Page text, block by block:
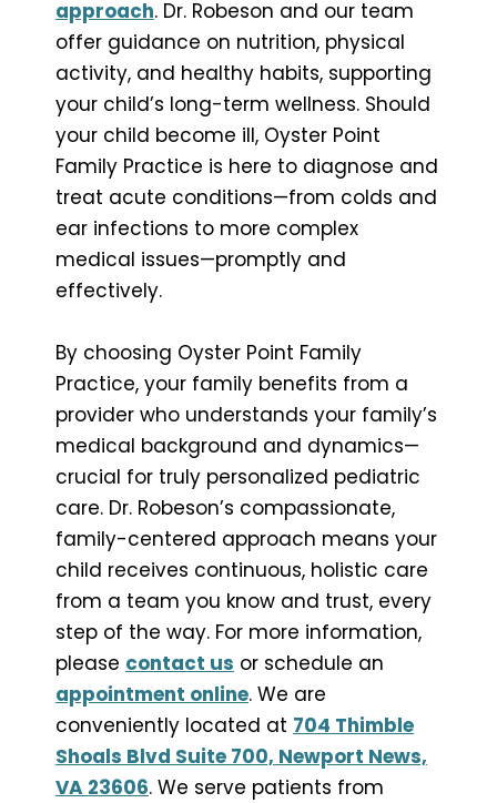
approach. Dr. Robeson and our team
offer guidance on nutrition, physical
activity, and healthy habits, supporting
your child’s long-term wellness. Should
your child become ill, Oyster Point
Family Practice is here to diagnose and
treat acute conditions—from colds and
ear infections to more complex
medical issues—promptly and
effectively.
By choosing Oyster Point Family
Practice, your family benefits from a
provider who understands your family’s
medical background and dynamics—
crucial for truly personalized pediatric
care. Dr. Robeson’s compassionate,
family-centered approach means your
child receives continuous, holistic care
from a team you know and trust, every
step of the way. For more information,
please contact us or schedule an
appointment online. We are
conveniently located at 704 Thimble
Shoals Blvd Suite 700, Newport News,
VA 23606. We serve patients from